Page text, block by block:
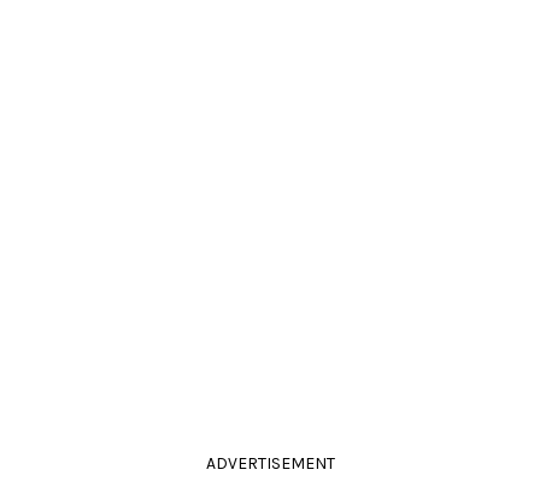
ADVERTISEMENT